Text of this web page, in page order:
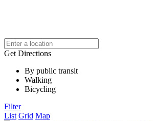
Get Directions
By public transit
Walking
Bicycling
Filter
List Grid Map